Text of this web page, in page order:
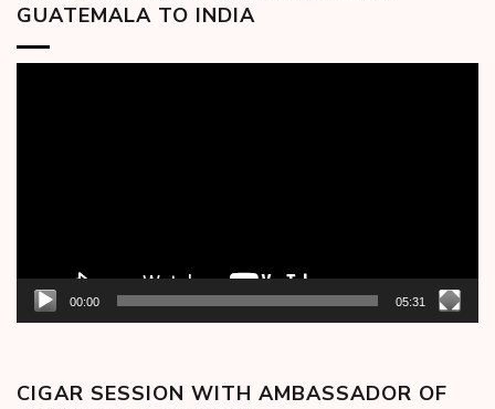
GUATEMALA TO INDIA
00:00 05:31
CIGAR SESSION WITH AMBASSADOR OF